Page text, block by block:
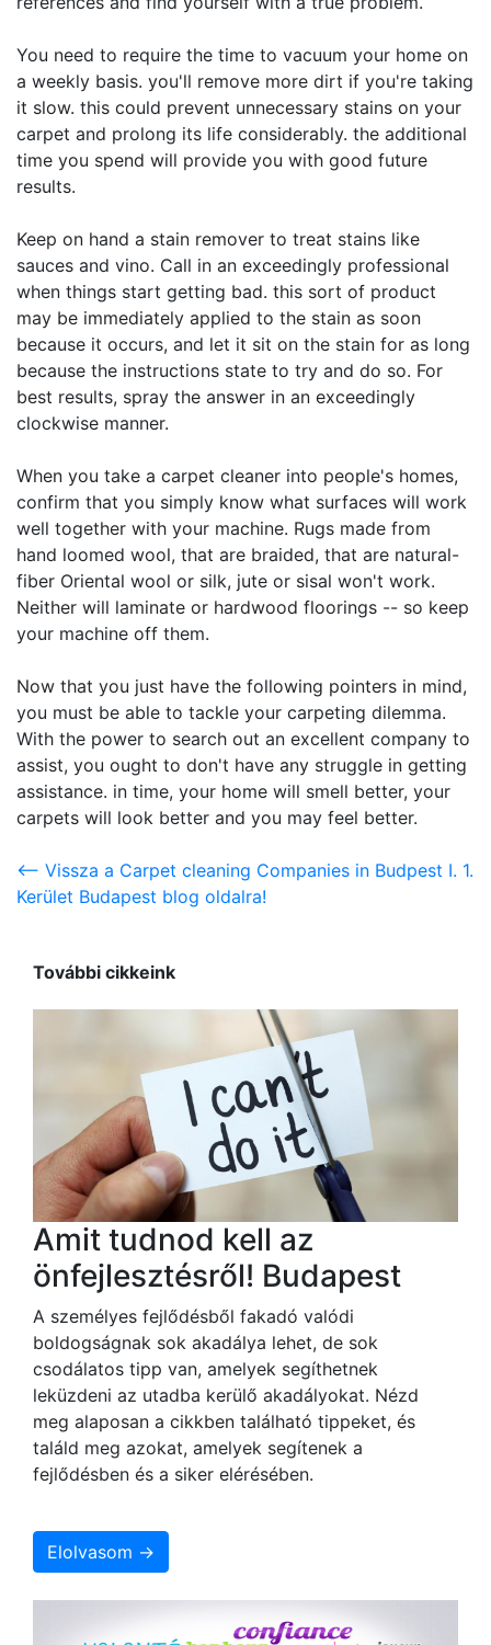
You need to require the time to vacuum your home on
a weekly basis. you'll remove more dirt if you're taking
it slow. this could prevent unnecessary stains on your
carpet and prolong its life considerably. the additional
time you spend will provide you with good future
results.
Keep on hand a stain remover to treat stains like
sauces and vino. Call in an exceedingly professional
when things start getting bad. this sort of product
may be immediately applied to the stain as soon
because it occurs, and let it sit on the stain for as long
because the instructions state to try and do so. For
best results, spray the answer in an exceedingly
clockwise manner.
When you take a carpet cleaner into people's homes,
confirm that you simply know what surfaces will work
well together with your machine. Rugs made from
hand loomed wool, that are braided, that are natural-
fiber Oriental wool or silk, jute or sisal won't work.
Neither will laminate or hardwood floorings -- so keep
your machine off them.
Now that you just have the following pointers in mind,
you must be able to tackle your carpeting dilemma.
With the power to search out an excellent company to
assist, you ought to don't have any struggle in getting
assistance. in time, your home will smell better, your
carpets will look better and you may feel better.
<-- Vissza a Carpet cleaning Companies in Budpest I. 1.
Kerület Budapest blog oldalra!
További cikkeink
Amit tudnod kell az
önfejlesztésről! Budapest
A személyes fejlődésből fakadó valódi
boldogságnak sok akadálya lehet, de sok
csodálatos tipp van, amelyek segíthetnek
leküzdeni az utadba kerülő akadályokat. Nézd
meg alaposan a cikkben található tippeket, és
találd meg azokat, amelyek segítenek a
fejlődésben és a siker elérésében.
Elolvasom →